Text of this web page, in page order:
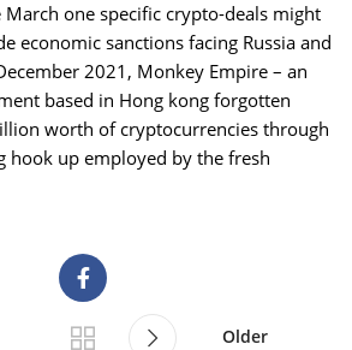
one specific crypto-deals might
economic sanctions facing Russia and
2021, Monkey Empire – an
based in Hong kong forgotten
worth of cryptocurrencies through
hook up employed by the fresh
Older